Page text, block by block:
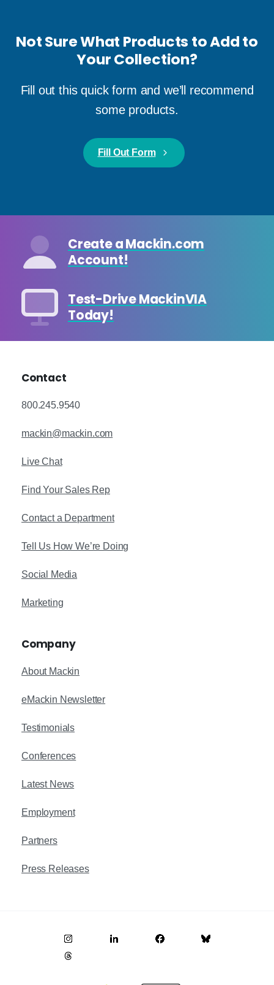
Not Sure What Products to Add to
Your Collection?
Fill out this quick form and we’ll recommend
some products.
Fill Out Form
Create a Mackin.com
Account!
Test-Drive MackinVIA
Today!
Contact
800.245.9540
mackin@mackin.com
Live Chat
Find Your Sales Rep
Contact a Department
Tell Us How We’re Doing
Social Media
Marketing
Company
About Mackin
eMackin Newsletter
Testimonials
Conferences
Latest News
Employment
Partners
Press Releases